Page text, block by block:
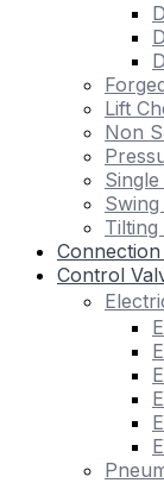
Lift
Non
Tilting
Control